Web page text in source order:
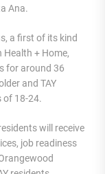
Ana.
a first of its kind
Health + Home,
for around 36
and TAY
of 18-24.
will receive
job readiness